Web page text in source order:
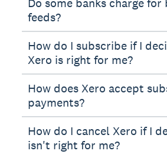
feeds?
How do I subscribe if I
Xero is right for me?
How does Xero accept
payments?
How do I cancel Xero if I
isn't right for me?